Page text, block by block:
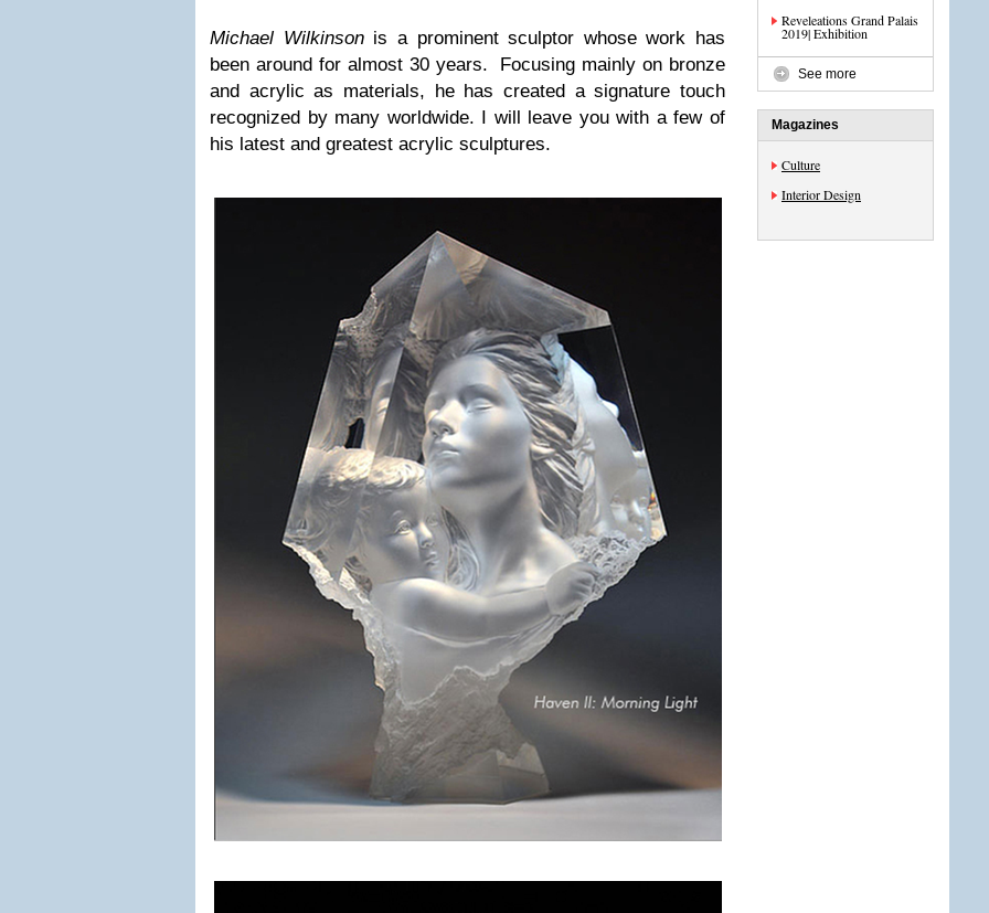
Michael Wilkinsonis a prominent sculptor whose work has
been around for almost 30 years. Focusing mainly on bronze
and acrylic as materials, he has created a signature touch
recognized by many worldwide. I will leave you with a few of
his latest and greatest acrylic sculptures.
Reveleations Grand Palais
2019| Exhibition
See more
Magazines
Culture
Interior Design